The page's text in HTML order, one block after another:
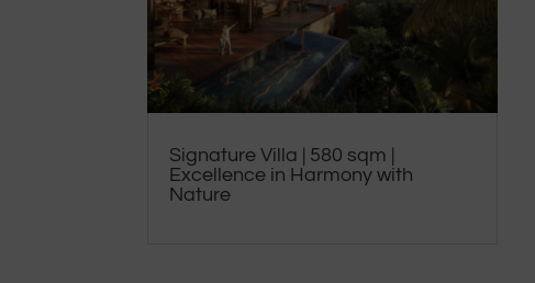
Signature Villa | 580 sqm |
Excellence in Harmony with
Nature